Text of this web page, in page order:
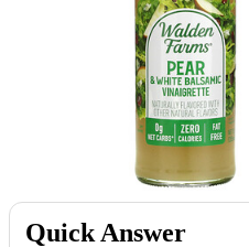
Quick Answer